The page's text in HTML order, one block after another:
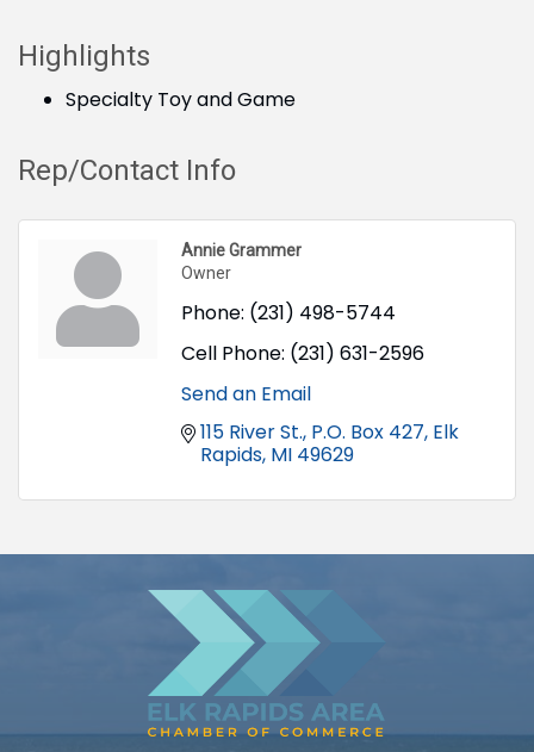
Highlights
Specialty Toy and Game
Rep/Contact Info
Annie Grammer
Owner
Phone: (231) 498-5744
Cell Phone: (231) 631-2596
Send an Email
115 River St. P.O. Box 427 Elk
Rapids MI 49629